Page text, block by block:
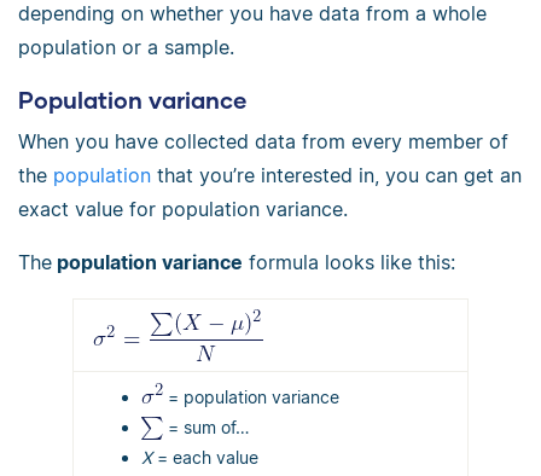
depending on whether you have data from a whole
population or a sample.
Population variance
When you have collected data from every member of
the population that you’re interested in, you can get an
exact value for population variance.
The population variance formula looks like this:
= population variance
= sum of…
Χ= each value